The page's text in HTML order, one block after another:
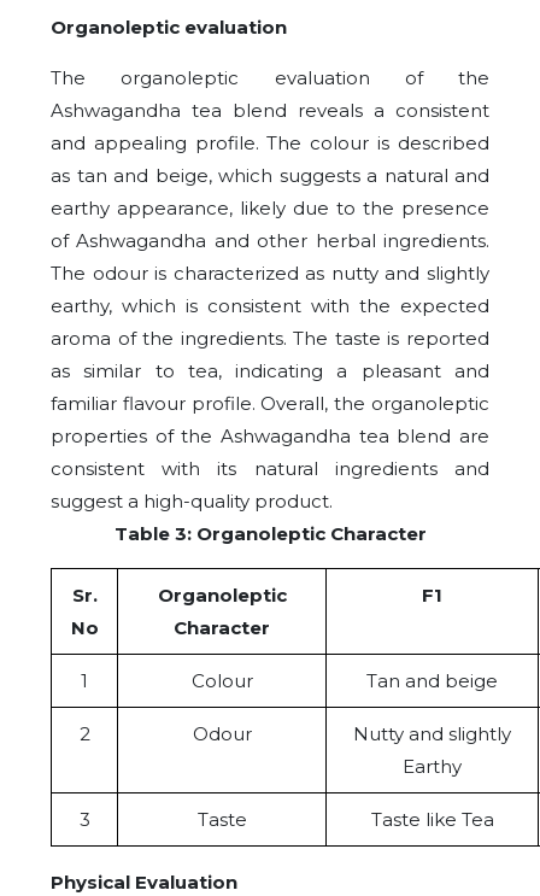
Organoleptic evaluation
The organoleptic evaluation of the
Ashwagandha tea blend reveals a consistent
and appealing profile. The colour is described
as tan and beige, which suggests a natural and
earthy appearance, likely due to the presence
of Ashwagandha and other herbal ingredients.
The odour is characterized as nutty and slightly
earthy, which is consistent with the expected
aroma of the ingredients. The taste is reported
as similar to tea, indicating a pleasant and
familiar flavour profile. Overall, the organoleptic
properties of the Ashwagandha tea blend are
consistent with its natural ingredients and
suggest a high-quality product.
Table 3: Organoleptic Character
Sr.
No
Organoleptic
Character
F1
1 Colour Tan and beige
2 Odour
Nutty and slightly
Earthy
3 Taste Taste like Tea
Physical Evaluation